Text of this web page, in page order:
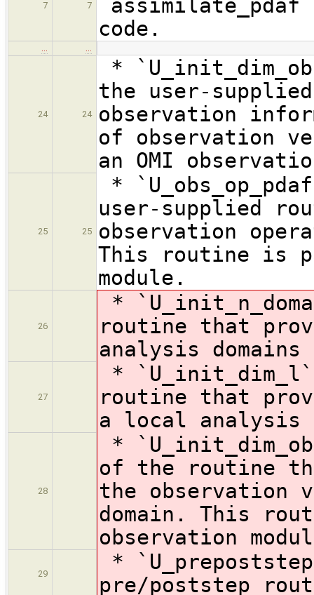
7 7
code.
… …
24 24
*
the user-
observation
of observation
an OMI
25 25
*
user-supplied
observation
This routine is
module.
26
*
routine that
analysis domains
27
*
routine that
a local analysis
28
*
of the
routine
the observation
domain. This
observation
29
*
pre/poststep